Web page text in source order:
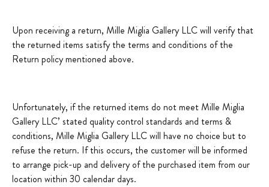
Upon receiving a return, Mille Miglia Gallery LLC will verify that
the returned items satisfy the terms and conditions of the
Return policy mentioned above.
Unfortunately, if the returned items do not meet Mille Miglia
Gallery LLC’ stated quality control standards and terms &
conditions, Mille Miglia Gallery LLC will have no choice but to
refuse the return. If this occurs, the customer will be informed
to arrange pick-up and delivery of the purchased item from our
location within 30 calendar days.